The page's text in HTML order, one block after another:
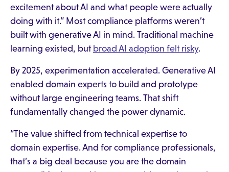
excitement about AI and what people were actually
doing with it.” Most compliance platforms weren’t
built with generative AI in mind. Traditional machine
learning existed, but broad AI adoption felt risky.
By 2025, experimentation accelerated. Generative AI
enabled domain experts to build and prototype
without large engineering teams. That shift
fundamentally changed the power dynamic.
“The value shifted from technical expertise to
domain expertise. And for compliance professionals,
that’s a big deal because you are the domain